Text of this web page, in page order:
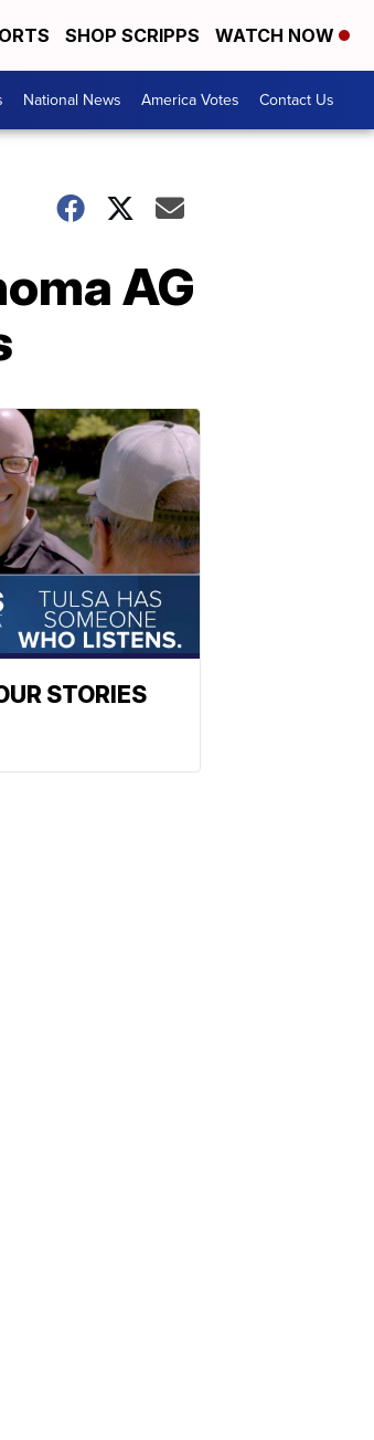
SHOP SCRIPPS WATCH NOW
National News America Votes Contact Us
AG
STORIES